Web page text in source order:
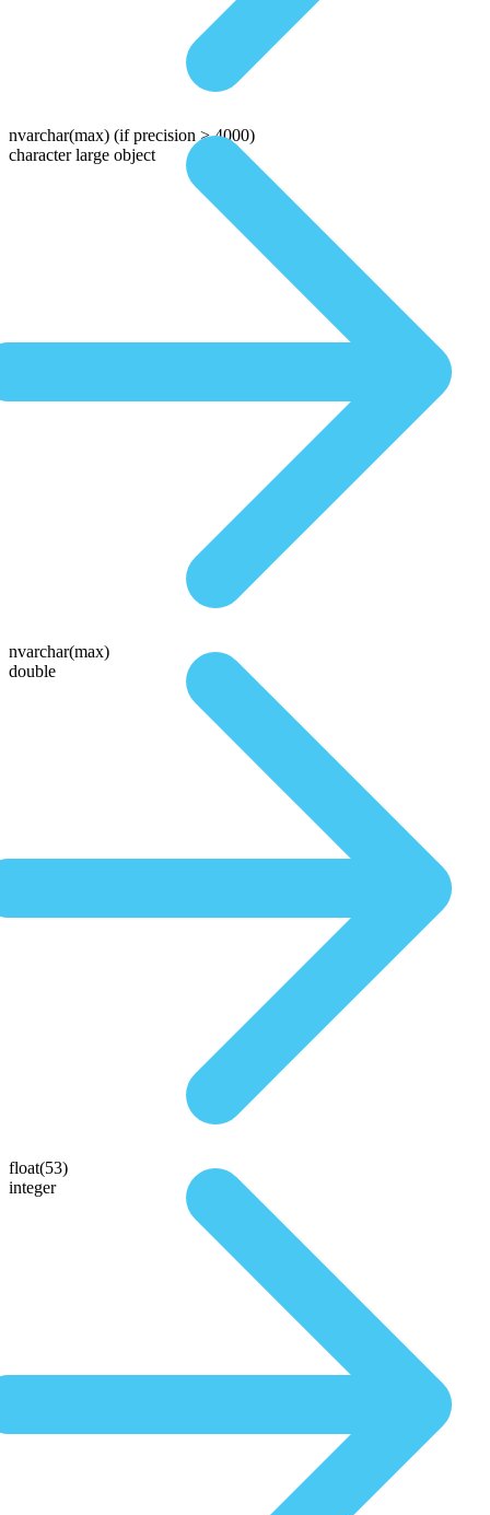
nvarchar(max) (if precision > 4000)
character large object
nvarchar(max)
double
float(53)
integer